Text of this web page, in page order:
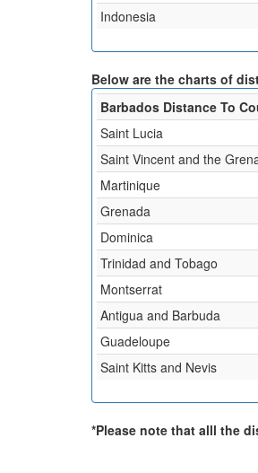
Indonesia
Below are the charts of
Barbados Distance To
Saint Lucia
Saint Vincent and the
Martinique
Grenada
Dominica
Trinidad and Tobago
Montserrat
Antigua and Barbuda
Guadeloupe
Saint Kitts and Nevis
*Please note that alll the